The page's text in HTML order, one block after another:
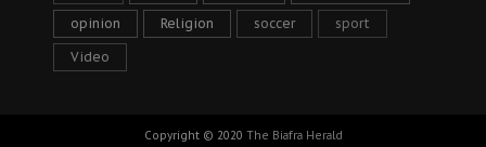
opinion Religion soccer sport
Video
Copyright © 2020 The Biafra Herald